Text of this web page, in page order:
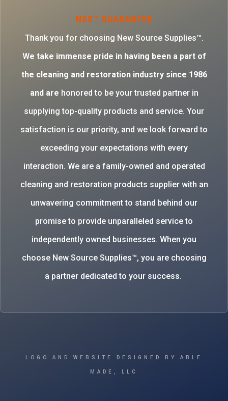
NSS™ GUARANTEE
Thank you for choosing New Source Supplies™.
We take immense pride in having been a part of
the cleaning and restoration industry since 1986
and are honored to be your trusted partner in
supplying top-quality products and service. Your
satisfaction is our priority, and we look forward to
exceeding your expectations with every
interaction. We are a family-owned and operated
cleaning and restoration products supplier with an
unwavering commitment to stand behind our
promise to provide unparalleled service to
independently owned businesses. When you
choose New Source Supplies™, you are choosing
a partner dedicated to your success.
LOGO AND WEBSITE DESIGNED BY ABLE
MADE, LLC